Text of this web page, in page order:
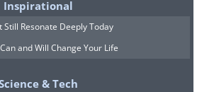
Inspirational
Resonate Deeply Today
and Will Change Your Life
& Tech